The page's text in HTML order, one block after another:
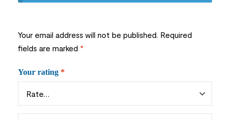
Your email address will not be published. Required
fields are marked *
Your rating *